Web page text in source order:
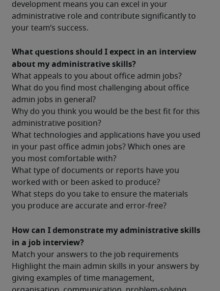
development means you can excel in your
administrative role and contribute significantly to
your team’s success.
What questions should I expect in an interview
about my administrative skills?
What appeals to you about office admin jobs?
What do you find most challenging about office
admin jobs in general?
Why do you think you would be the best fit for this
administrative position?
What technologies and applications have you used
in your past office admin jobs? Which ones are
you most comfortable with?
What type of documents or reports have you
worked with or been asked to produce?
What steps do you take to ensure the materials
you produce are accurate and error-free?
How can I demonstrate my administrative skills
in a job interview?
Match your answers to the job requirements
Highlight the main admin skills in your answers by
giving examples of time management,